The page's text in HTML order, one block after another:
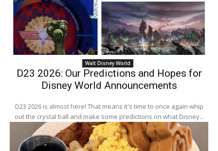
Walt Disney World
D23 2026: Our Predictions and Hopes for
Disney World Announcements
D23 2026 is almost here! That means it's time to once again whip
out the crystal ball and make some predictions on what Disney...